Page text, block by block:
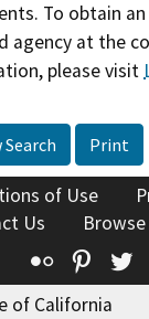
To obtain
agency at the
please visit
Search Print
of Use
Us
Flickr
of California